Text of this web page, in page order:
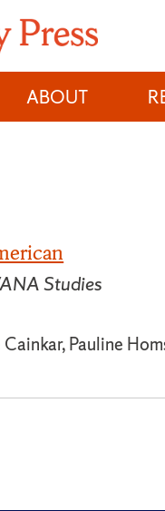
ABOUT
Studies
Pauline